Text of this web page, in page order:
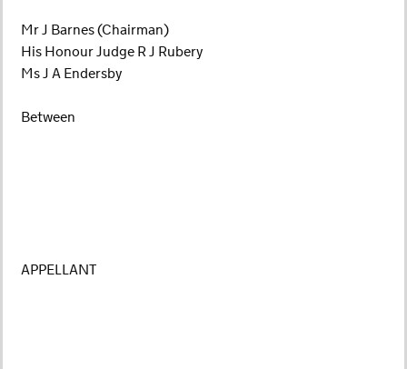
Mr J Barnes (Chairman)
His Honour Judge R J Rubery
Ms J A Endersby
Between
APPELLANT